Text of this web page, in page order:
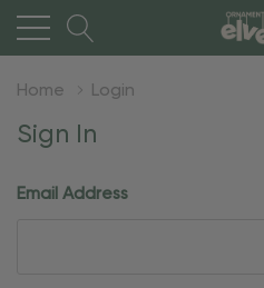
Home Login
Sign In
Email Address